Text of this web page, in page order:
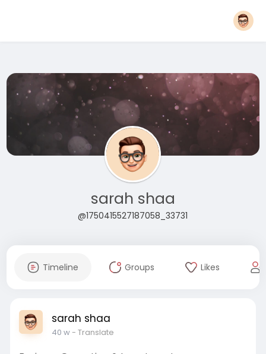
sarah shaa
@1750415527187058_33731
Timeline Groups Likes
sarah shaa
40 w- Translate